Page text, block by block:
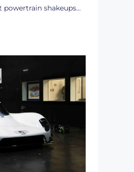
shakeups…